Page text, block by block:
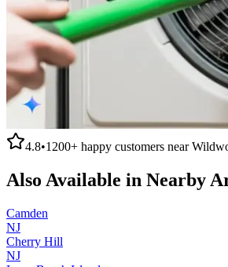
4.8•1200+ happy customers near
Also Available in Nearby
Camden
NJ
Cherry Hill
NJ